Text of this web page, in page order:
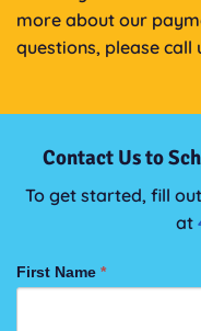
more about our
questions, please call
Contact Us to
To get started, fill
at
CONTACT
First Name *